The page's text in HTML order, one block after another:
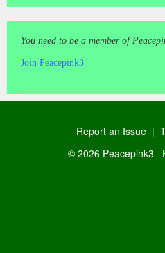
You need to be a member of
Join Peacepink3
Report an Issue |
© 2026 Peacepink3